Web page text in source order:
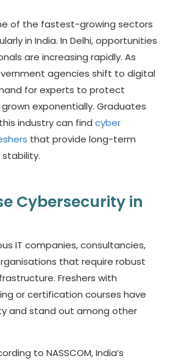
of the fastest-growing sectors
in India. In Delhi, opportunities
are increasing rapidly. As
agencies shift to digital
for experts to protect
exponentially. Graduates
industry can find cyber
that provide long-term
Cybersecurity in
IT companies, consultancies,
that require robust
Freshers with
or certification courses have
and stand out among other
to NASSCOM, India’s